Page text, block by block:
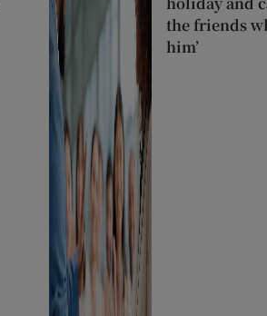
the friends
him’